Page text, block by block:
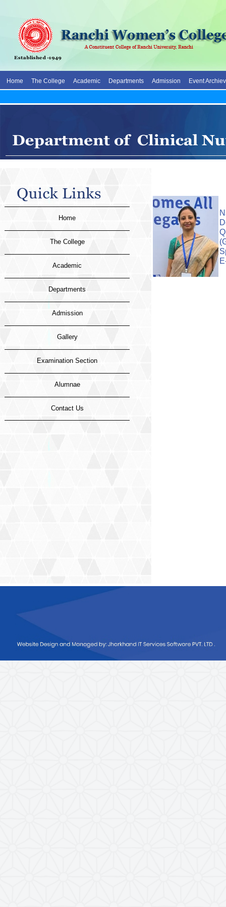
Home The College Academic Departments Admission Event
Home
The College
Academic
Departments
Admission
Gallery
Examination Section
Alumnae
Contact Us